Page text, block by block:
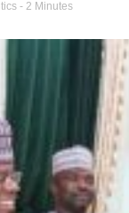
- 2 Minutes